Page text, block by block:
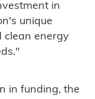
in
unique
clean energy
in funding, the